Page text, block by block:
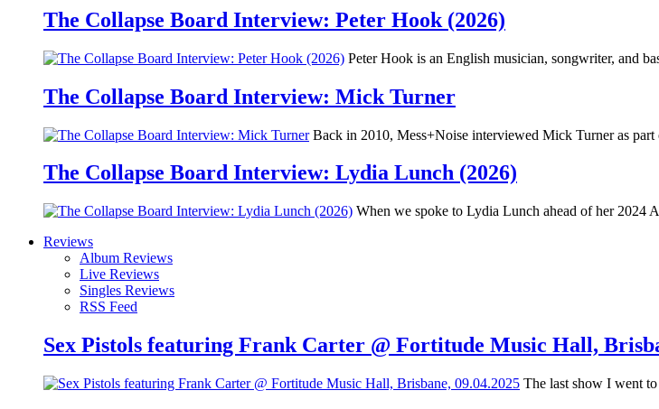
The Collapse Board Interview: Peter Hook (2026)
Peter Hook is an English musician, songwriter, and
The Collapse Board Interview: Mick Turner
Back in 2010, Mess+Noise interviewed Mick Turner as part
The Collapse Board Interview: Lydia Lunch (2026)
When we spoke to Lydia Lunch ahead of her 2024
Reviews
Album Reviews
Live Reviews
Singles Reviews
RSS Feed
Sex Pistols featuring Frank Carter @ Fortitude Music Hall,
The last show I went